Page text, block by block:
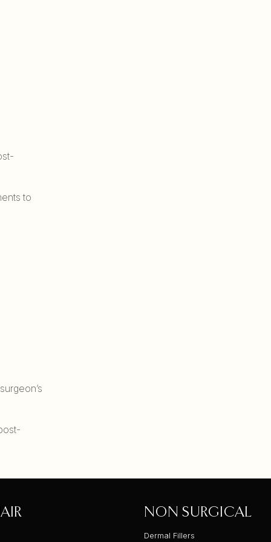
to
NON SURGICAL
Dermal Fillers